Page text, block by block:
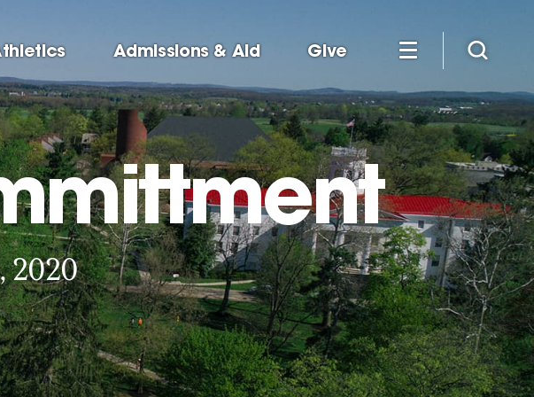
Admissions & Aid Give
2020